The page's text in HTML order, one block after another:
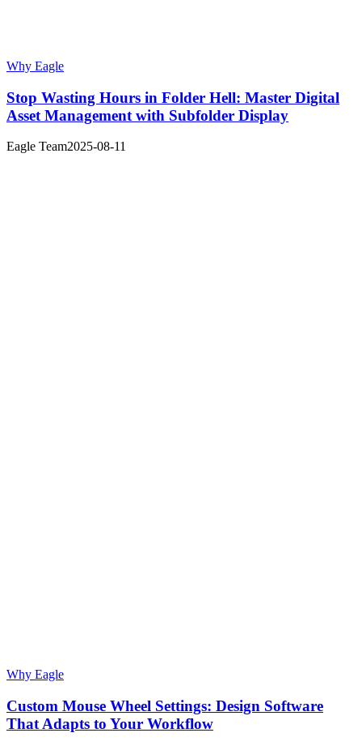
Why Eagle
Stop Wasting Hours in Folder Hell: Master Digital
Asset Management with Subfolder Display
Eagle Team2025-08-11
Why Eagle
Custom Mouse Wheel Settings: Design Software
That Adapts to Your Workflow